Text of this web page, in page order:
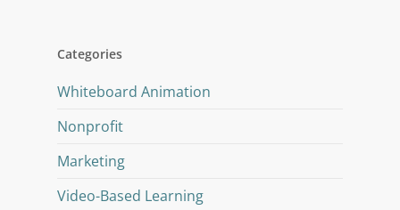
Categories
Whiteboard Animation
Nonprofit
Marketing
Video-Based Learning